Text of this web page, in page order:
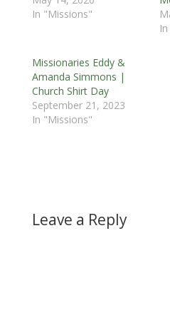
In "Missions"
Missionaries Eddy &
Amanda Simmons |
Church Shirt Day
September 21, 2023
In "Missions"
Leave a Reply